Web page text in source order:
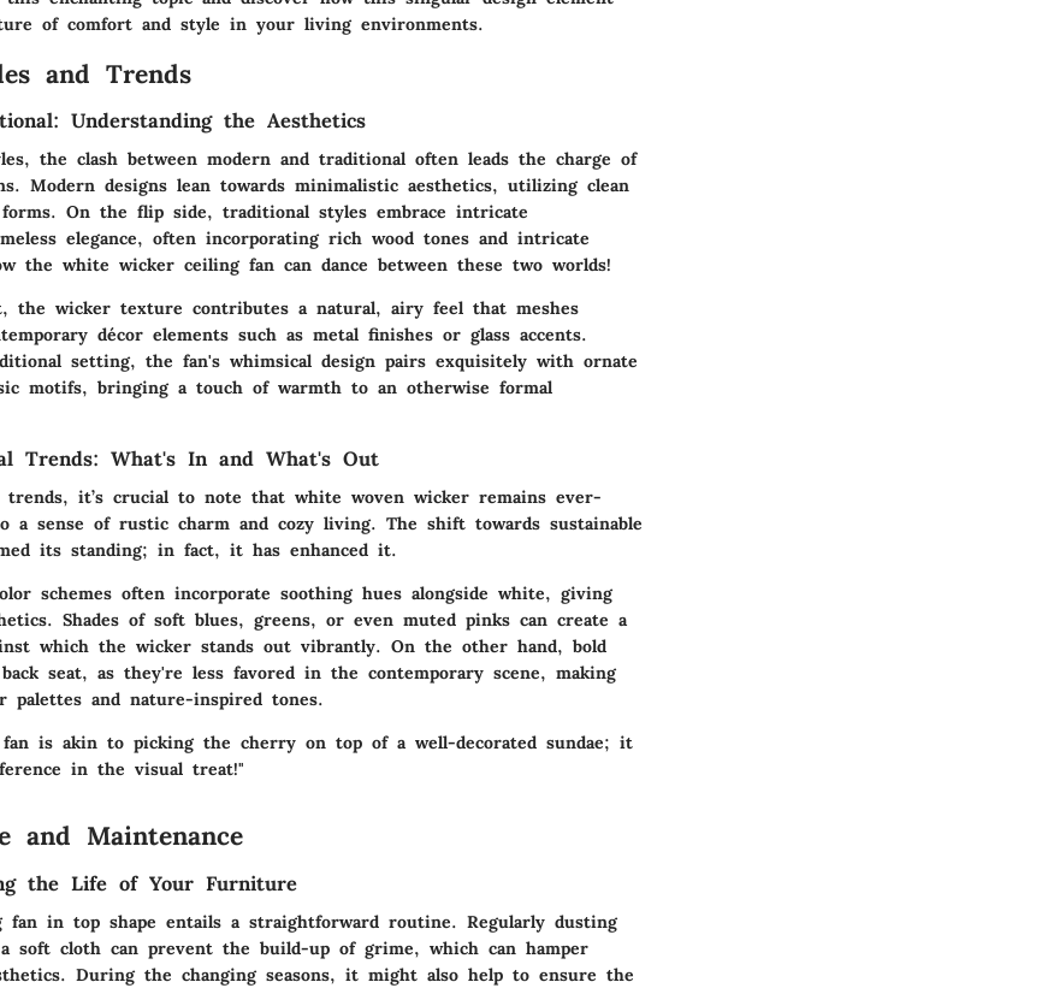
of comfort and style in your living environments.
and Trends
Understanding the Aesthetics
the clash between modern and traditional often leads the charge of
Modern designs lean towards minimalistic aesthetics, utilizing clean
On the flip side, traditional styles embrace intricate
elegance, often incorporating rich wood tones and intricate
the white wicker ceiling fan can dance between these two worlds!
the wicker texture contributes a natural, airy feel that meshes
décor elements such as metal finishes or glass accents.
setting, the fan's whimsical design pairs exquisitely with ornate
motifs, bringing a touch of warmth to an otherwise formal
Trends: What's In and What's Out
it’s crucial to note that white woven wicker remains ever-
a sense of rustic charm and cozy living. The shift towards sustainable
its standing; in fact, it has enhanced it.
schemes often incorporate soothing hues alongside white, giving
Shades of soft blues, greens, or even muted pinks can create a
which the wicker stands out vibrantly. On the other hand, bold
seat, as they're less favored in the contemporary scene, making
palettes and nature-inspired tones.
is akin to picking the cherry on top of a well-decorated sundae; it
in the visual treat!"
and Maintenance
the Life of Your Furniture
fan in top shape entails a straightforward routine. Regularly dusting
soft cloth can prevent the build-up of grime, which can hamper
During the changing seasons, it might also help to ensure the